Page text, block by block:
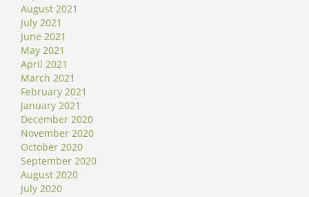
August 2021
July 2021
June 2021
May 2021
April 2021
March 2021
February 2021
January 2021
December 2020
November 2020
October 2020
September 2020
August 2020
July 2020